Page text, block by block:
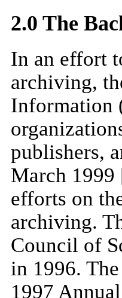
2.0 The
In an effort
archiving,
Information
publishers,
March 1999
efforts on
archiving.
Council of
in 1996.
1997